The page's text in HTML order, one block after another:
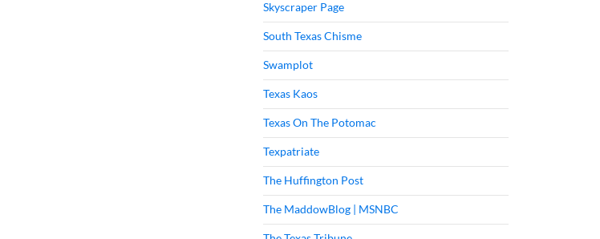
Skyscraper Page
South Texas Chisme
Swamplot
Texas Kaos
Texas On The Potomac
Texpatriate
The Huffington Post
The MaddowBlog | MSNBC